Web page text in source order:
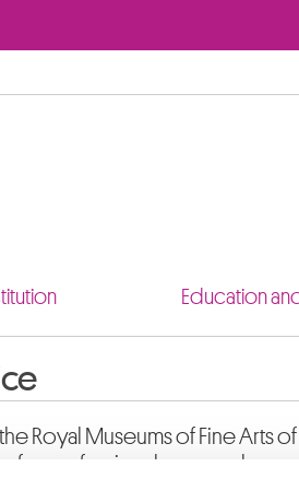
Education
Royal Museums of Fine Arts
for professionals, researchers